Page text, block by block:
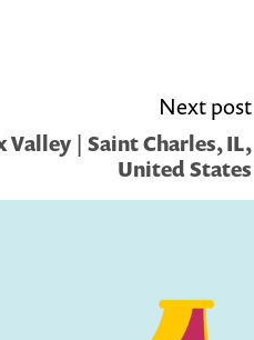
Next post
| Saint Charles, IL,
United States